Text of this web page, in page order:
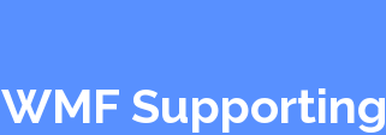
WMF Supporting